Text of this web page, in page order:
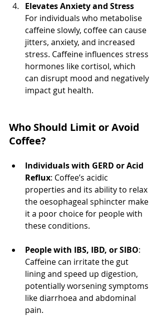
Elevates Anxiety and Stress
For individuals who metabolise
caffeine slowly, coffee can cause
jitters, anxiety, and increased
stress. Caffeine influences stress
hormones like cortisol, which
can disrupt mood and negatively
impact gut health.
Who Should Limit or Avoid
Coffee?
Individuals with GERD or Acid
Reflux: Coffee’s acidic
properties and its ability to relax
the oesophageal sphincter make
it a poor choice for people with
these conditions.
People with IBS, IBD, or SIBO:
Caffeine can irritate the gut
lining and speed up digestion,
potentially worsening symptoms
like diarrhoea and abdominal
pain.